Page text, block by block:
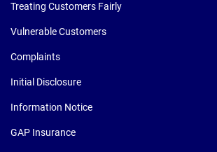
Treating Customers Fairly
Vulnerable Customers
Complaints
Initial Disclosure
Information Notice
GAP Insurance